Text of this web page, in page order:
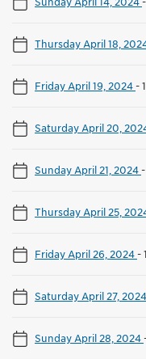
Thursday April 18,
Friday April 19, 2024-
Saturday April 20,
Sunday April 21, 2024-
Thursday April 25,
Friday April 26, 2024-
Saturday April 27, 2024
Sunday April 28, 2024